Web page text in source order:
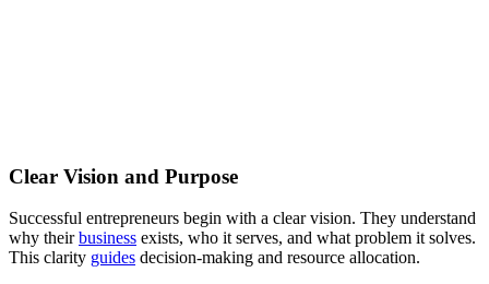
Clear Vision and Purpose
Successful entrepreneurs begin with a clear vision. They understand
why theirbusiness exists, who it serves, and what problem it solves.
This clarity guides decision-making and resource allocation.